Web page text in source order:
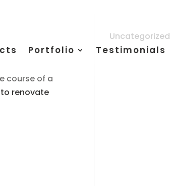
Portfolio Testimonials
course of a
renovate
Uncategorized